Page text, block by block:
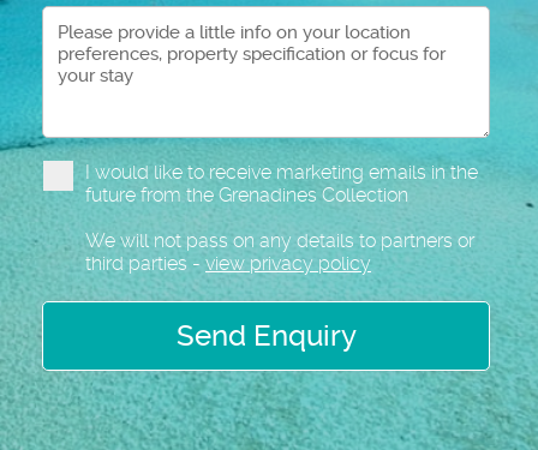
I would like to receive marketing emails in the
future from the Grenadines Collection
We will not pass on any details to partners or
third parties - view privacy policy
Send Enquiry